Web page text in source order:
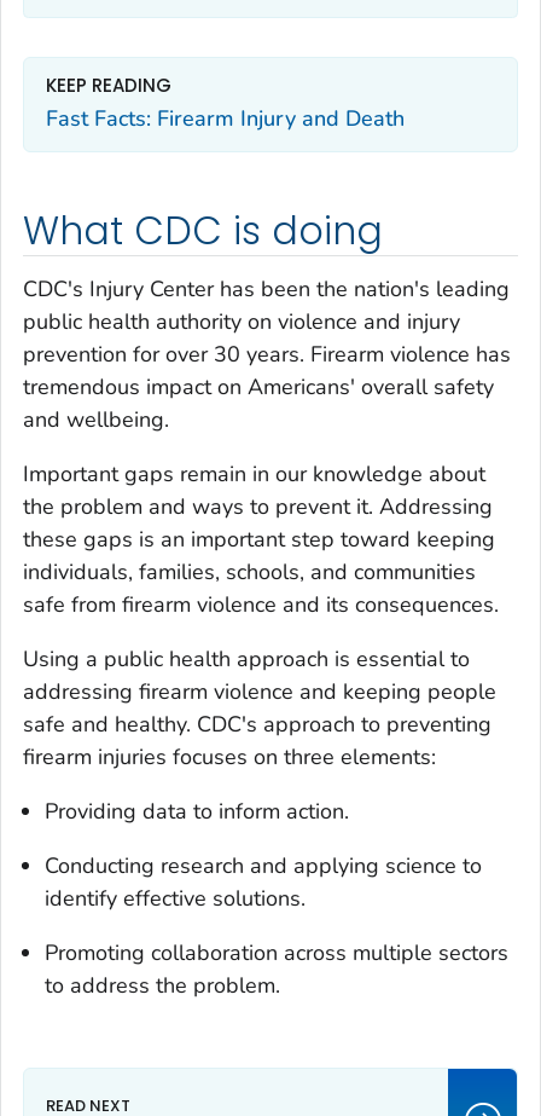
KEEP READING
Fast Facts: Firearm Injury and Death
What CDC is doing
CDC's Injury Center has been the nation's leading
public health authority on violence and injury
prevention for over 30 years. Firearm violence has
tremendous impact on Americans' overall safety
and wellbeing.
Important gaps remain in our knowledge about
the problem and ways to prevent it. Addressing
these gaps is an important step toward keeping
individuals, families, schools, and communities
safe from firearm violence and its consequences.
Using a public health approach is essential to
addressing firearm violence and keeping people
safe and healthy. CDC's approach to preventing
firearm injuries focuses on three elements:
Providing data to inform action.
Conducting research and applying science to
identify effective solutions.
Promoting collaboration across multiple sectors
to address the problem.